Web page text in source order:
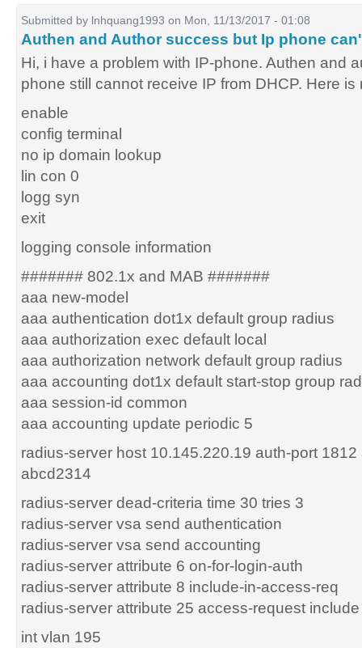
Submitted by lnhquang1993 on Mon, 11/13/2017 - 01:08
Authen and Author success but Ip phone
Hi, i have a problem with IP-phone. Authen and
phone still cannot receive IP from DHCP. Here is
enable
config terminal
no ip domain lookup
lin con 0
logg syn
exit
logging console information
####### 802.1x and MAB #######
aaa new-model
aaa authentication dot1x default group radius
aaa authorization exec default local
aaa authorization network default group radius
aaa accounting dot1x default start-stop group
aaa session-id common
aaa accounting update periodic 5
radius-server host 10.145.220.19 auth-port
abcd2314
radius-server dead-criteria time 30 tries 3
radius-server vsa send authentication
radius-server vsa send accounting
radius-server attribute 6 on-for-login-auth
radius-server attribute 8 include-in-access-req
radius-server attribute 25 access-request include
int vlan 195